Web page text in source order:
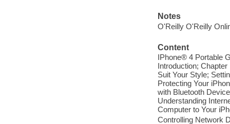
Notes
O'Reilly O'Reilly
Content
IPhone® 4 Portable
Introduction;
Suit Your Style;
Protecting Your
with Bluetooth
Understanding
Computer to Your
Controlling Network